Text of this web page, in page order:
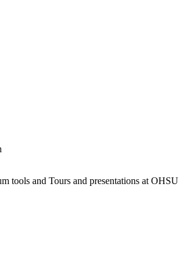
tools and Tours and presentations at OHSU